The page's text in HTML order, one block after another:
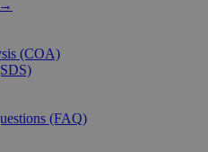
→
(COA)
(FAQ)